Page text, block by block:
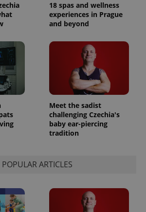
18 spas and wellness
experiences in Prague
and beyond
Meet the sadist
challenging Czechia's
baby ear-piercing
tradition
POPULAR ARTICLES